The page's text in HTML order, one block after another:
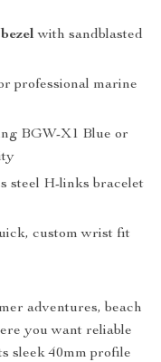
with sandblasted
professional marine
BGW-X1 Blue or
steel H-links bracelet
custom wrist fit
adventures, beach
you want reliable
sleek 40mm profile